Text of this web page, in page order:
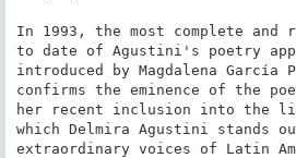
In 1993, the most complete and
to date of Agustini's poetry
introduced by Magdalena García
confirms the eminence of the
her recent inclusion into the
which Delmira Agustini stands
extraordinary voices of Latin